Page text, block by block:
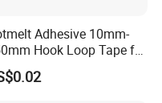
Adhesive 10mm-
Hook Loop Tape for
Use